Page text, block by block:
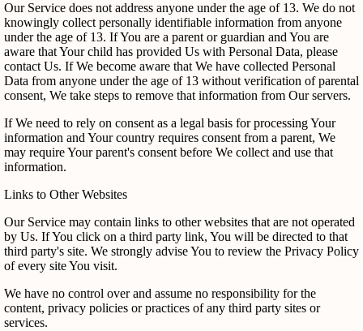
Our Service does not address anyone under the age of 13. We do not
knowingly collect personally identifiable information from anyone
under the age of 13. If You are a parent or guardian and You are
aware that Your child has provided Us with Personal Data, please
contact Us. If We become aware that We have collected Personal
Data from anyone under the age of 13 without verification of parental
consent, We take steps to remove that information from Our servers.
If We need to rely on consent as a legal basis for processing Your
information and Your country requires consent from a parent, We
may require Your parent's consent before We collect and use that
information.
Links to Other Websites
Our Service may contain links to other websites that are not operated
by Us. If You click on a third party link, You will be directed to that
third party's site. We strongly advise You to review the Privacy Policy
of every site You visit.
We have no control over and assume no responsibility for the
content, privacy policies or practices of any third party sites or
services.